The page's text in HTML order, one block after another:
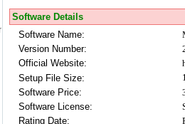
Software Details
Software Name:
Version Number:
Official Website:
Setup File Size:
Software Price:
Software License:
Rating Date: